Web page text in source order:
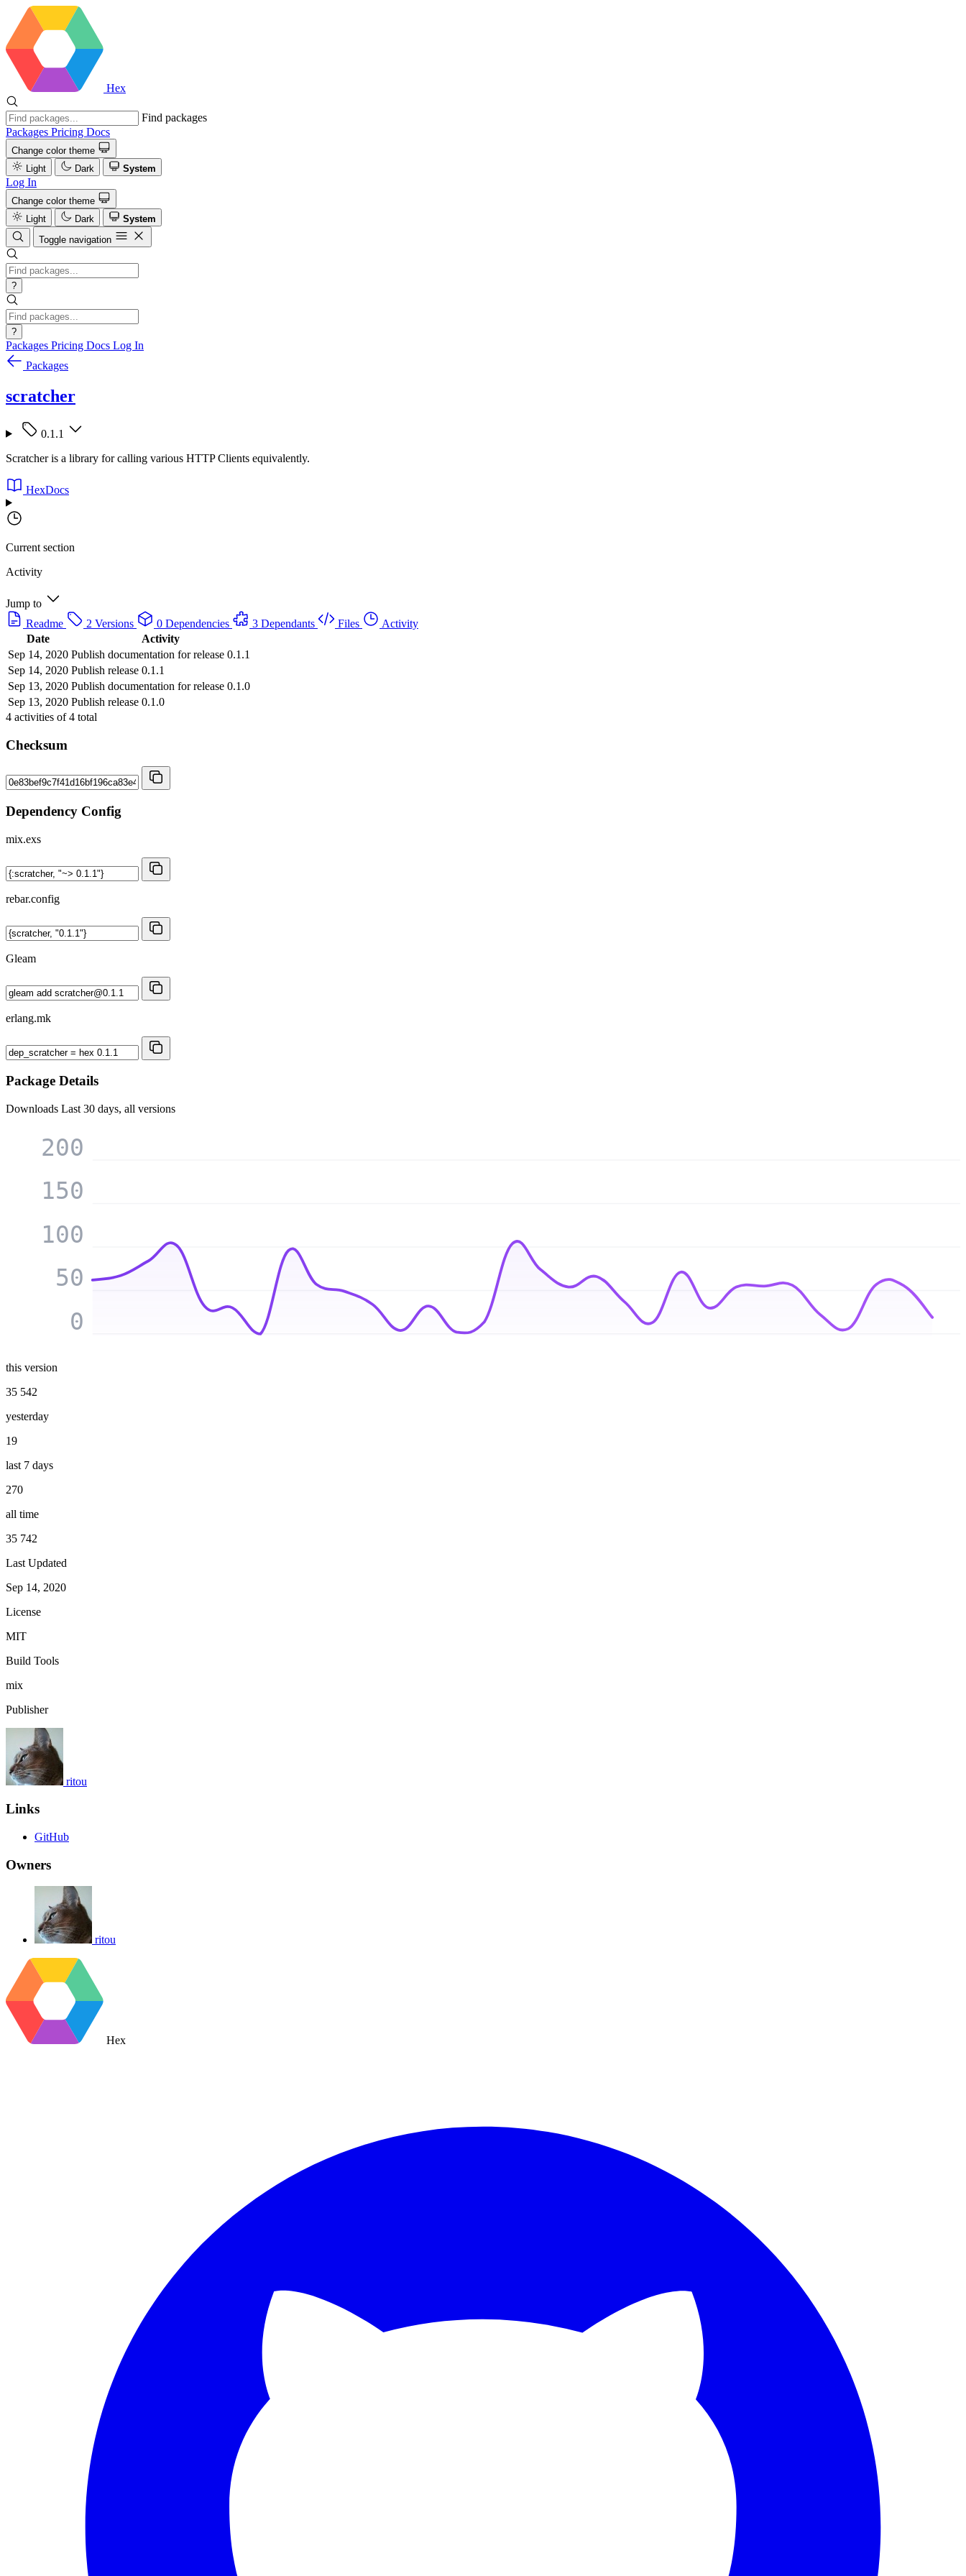
Hex
Find packages
Packages Pricing Docs
Change color theme
Light
Dark System
Log In
Change color theme
Light
Dark
System
Toggle navigation
?
?
Packages Pricing Docs Log In
Packages
scratcher
0.1.1
Scratcher is a library for calling various HTTP Clients equivalently.
HexDocs
Current section
Activity
Jump to
Readme
2 Versions 0 Dependencies 3 Dependants Files
Activity
Date
Activity
Sep 14, 2020 Publish documentation for release 0.1.1
Sep 14, 2020 Publish release 0.1.1
Sep 13, 2020 Publish documentation for release 0.1.0
Sep 13, 2020 Publish release 0.1.0
4 activities of4 total
Checksum
Dependency Config
mix.exs
rebar.config
Gleam
erlang.mk
Package Details
Downloads Last 30 days, all versions
0
50
100
150
200
this version
35 542
yesterday
19
last 7 days
270
all time
35 742
Last Updated
Sep 14, 2020
License
MIT
Build Tools
mix
Publisher
ritou
Links
GitHub
Owners
ritou
Hex